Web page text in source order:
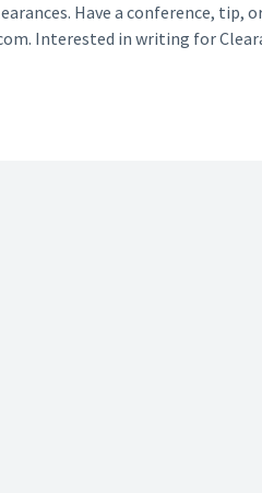
Have a conference, tip,
Interested in writing for